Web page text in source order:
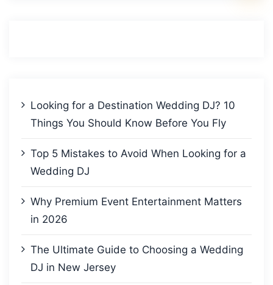
Looking for a Destination Wedding DJ? 10
Things You Should Know Before You Fly
Top 5 Mistakes to Avoid When Looking for a
Wedding DJ
Why Premium Event Entertainment Matters
in 2026
The Ultimate Guide to Choosing a Wedding
DJ in New Jersey